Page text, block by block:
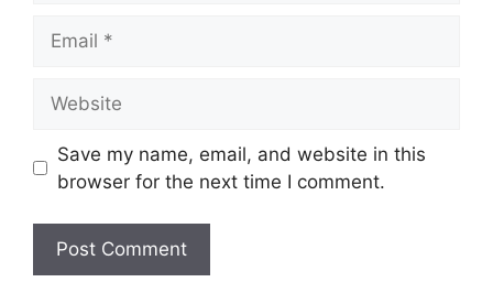
Save my name, email, and website in this
browser for the next time I comment.